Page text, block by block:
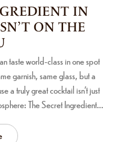
IN
ON THE
taste world-class in one spot
garnish, same glass, but a
a truly great cocktail isn’t just
The Secret Ingredient…